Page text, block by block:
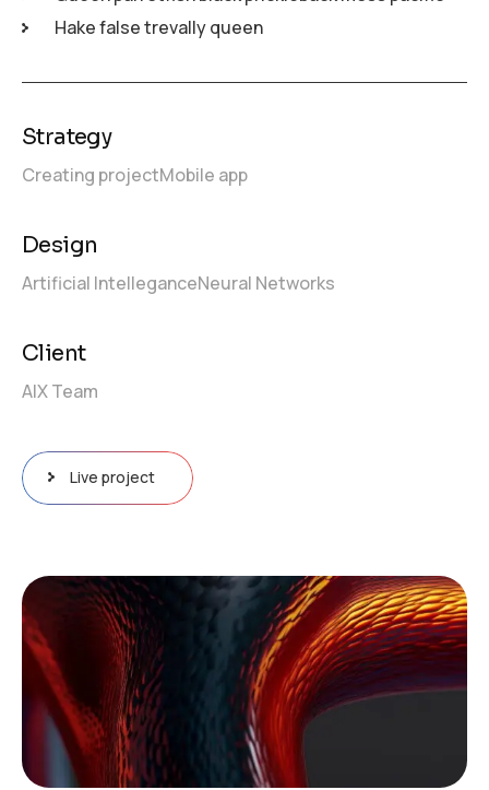
Hake false trevally queen
Strategy
Creating projectMobile app
Design
Artificial IntelleganceNeural Networks
Client
AIX Team
Live project